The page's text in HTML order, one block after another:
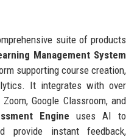
suite of products
Management System
supporting course creation,
It integrates with over
Google Classroom, and
Engine uses AI to
provide instant feedback,